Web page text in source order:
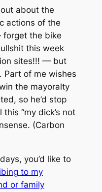
about the
actions of the
forget the bike
this week
sites!!! — but
. Part of me wishes
the mayoralty
so he’d stop
“my dick’s not
(Carbon
you’d like to
to my
or family